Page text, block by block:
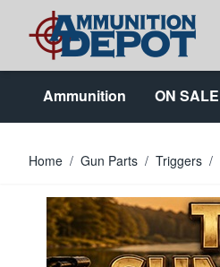
Skip to Content
Ammunition ON SALE
Home / Gun Parts / Triggers /